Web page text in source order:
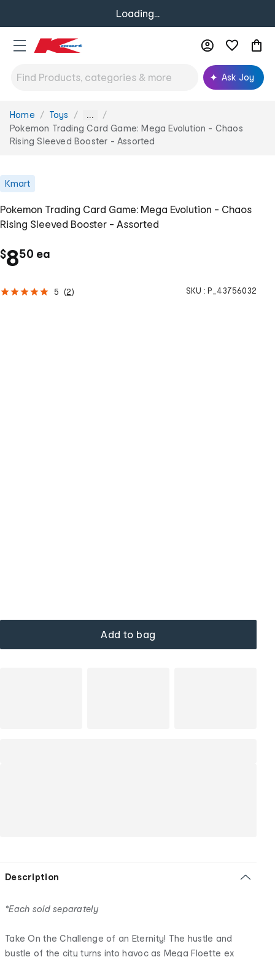
Loading...
Ask Joy
You
are
here:
Home Toys ...
Pokemon Trading Card Game: Mega Evolution - Chaos
Rising Sleeved Booster - Assorted
Kmart
Pokemon Trading Card Game: Mega Evolution - Chaos
Rising Sleeved Booster - Assorted
$8.
50 ea
5 (2) SKU : P_43756032
Add to bag
Description
*Each sold separately
Take On the Challenge of an Eternity! The hustle and
bustle of the city turns into havoc as Mega Floette ex